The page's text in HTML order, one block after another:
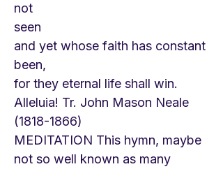
not
seen
and yet whose faith has constant
been,
for they eternal life shall win.
Alleluia! Tr. John Mason Neale
(1818-1866)
MEDITATION This hymn, maybe
not so well known as many